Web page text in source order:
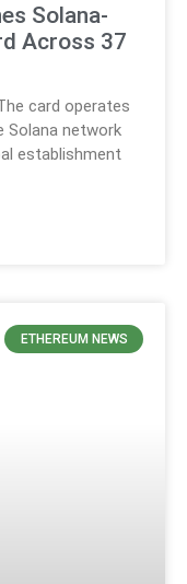
Solana-
Across 37
card operates
Solana network
establishment
ETHEREUM NEWS